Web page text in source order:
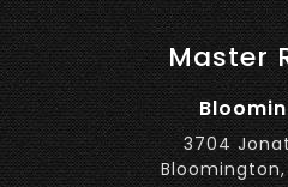
Master
3704